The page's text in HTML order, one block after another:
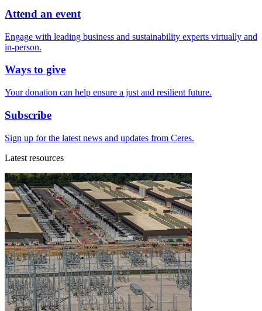
Attend an event
Engage with leading business and sustainability experts virtually and
in-person.
Ways to give
Your donation can help ensure a just and resilient future.
Subscribe
Sign up for the latest news and updates from Ceres.
Latest resources